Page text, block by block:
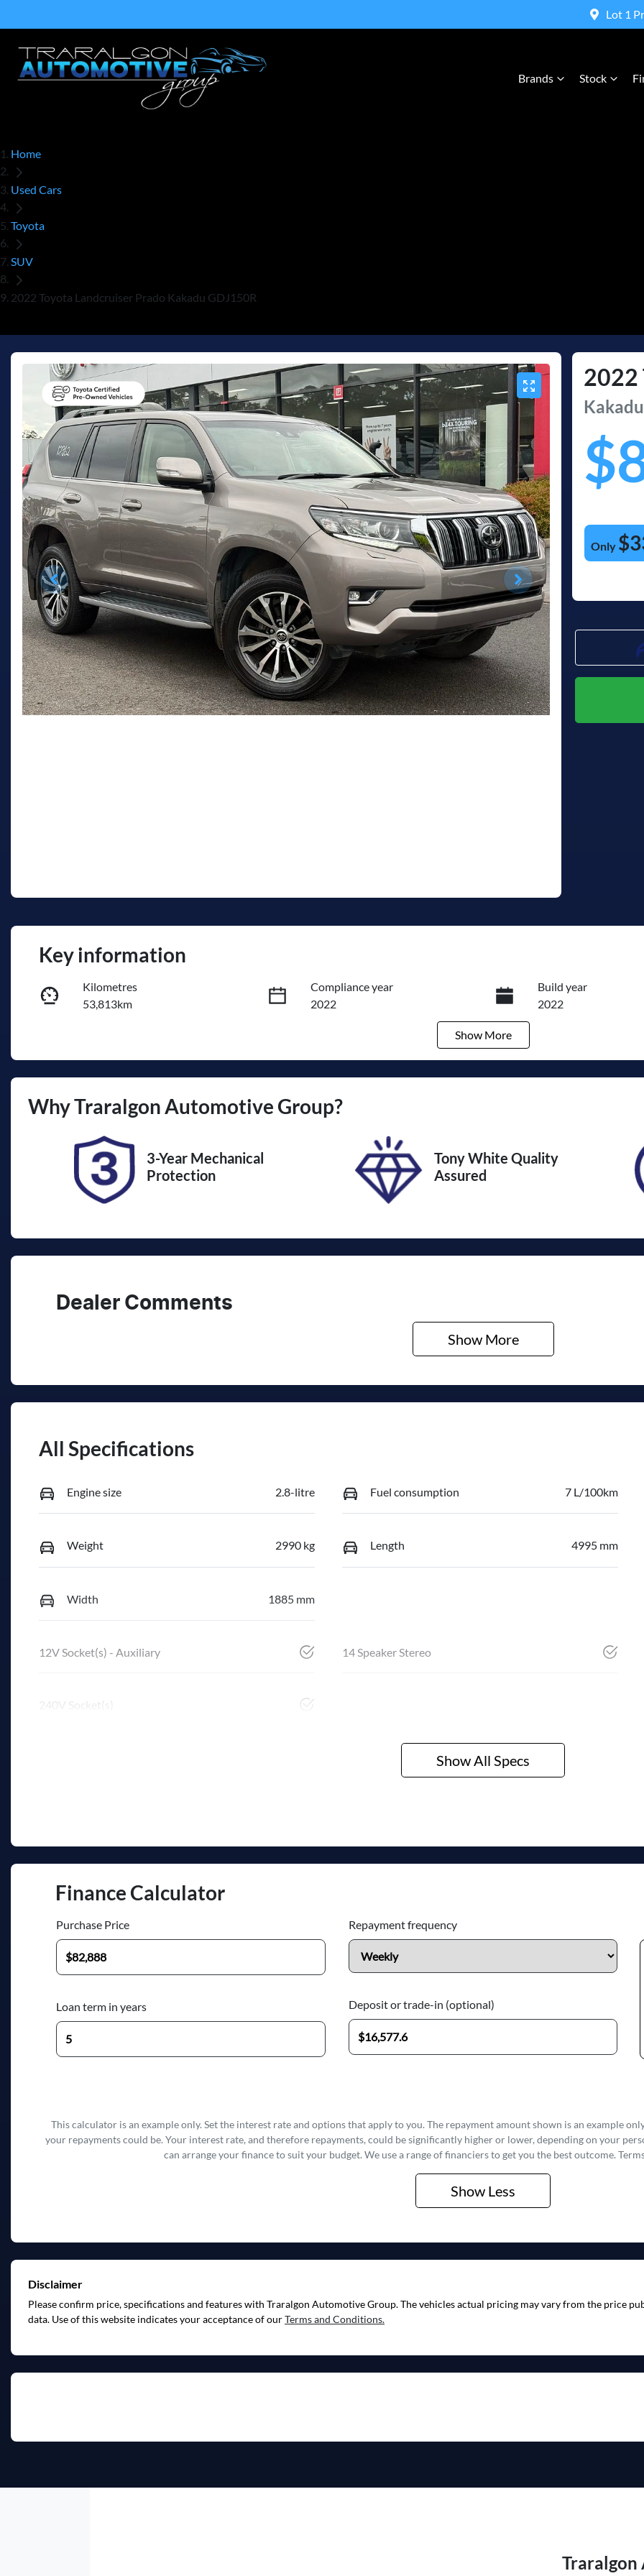
Lot 1
Brands Stock
Home
Used Cars
Toyota
SUV
2022 Toyota Landcruiser Prado Kakadu GDJ150R
2022
Kakadu
Only
Key information
Kilometres
53,813km
Compliance year
2022
Build year
2022
1VL8TV
Expires on March 24, 2027
Show More
WhyTraralgon Automotive Group?
3-Year Mechanical
Protection
Tony White Quality
Assured
Dealer Comments
Show More
All Specifications
Engine size 2.8-litre Fuel consumption 7 L/100km
Weight 2990 kg Length 4995 mm
Width 1885 mm
12V Socket(s) - Auxiliary 14 Speaker Stereo
240V Socket(s)
Show All Specs
Finance Calculator
Purchase Price
Loan term in years
Repayment frequency
Deposit or trade-in (optional)
This calculator is an example only. Set the interest rate and options that apply to you. The repayment amount shown is an example
your repayments could be. Your interest rate, and therefore repayments, could be significantly higher or lower, depending on your
can arrange your finance to suit your budget. We use a range of financiers to get you the best outcome.
Show Less
Disclaimer
Please confirm price, specifications and features with Traralgon Automotive Group. The vehicles actual pricing may vary from the price
data. Use of this website indicates your acceptance of ourTerms and Conditions.
Traralgon